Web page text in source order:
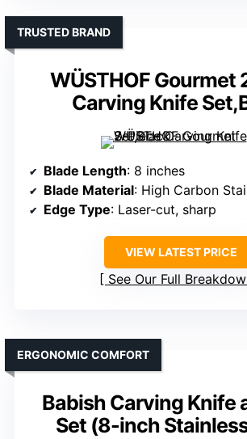
WÜSTHOF Gourmet
Carving Knife
TRUSTED BRAND
Blade Length: 8 inches
Blade Material: High Carbon
Edge Type: Laser-cut, sharp
VIEW LATEST PRICE
See Our Full
Babish Carving Knife
Set (8-inch
ERGONOMIC COMFORT